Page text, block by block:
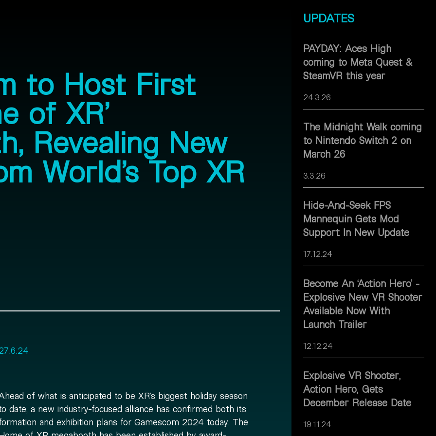
UPDATES
PAYDAY: Aces High
coming to Meta Quest &
SteamVR this year
24.3.26
The Midnight Walk coming
to Nintendo Switch 2 on
March 26
3.3.26
Hide-And-Seek FPS
Mannequin Gets Mod
Support In New Update
17.12.24
Become An ‘Action Hero’ -
Explosive New VR Shooter
Available Now With
Launch Trailer
12.12.24
Explosive VR Shooter,
Action Hero, Gets
December Release Date
19.11.24
to Host First
of XR’
Revealing New
World’s Top XR
of what is anticipated to be XR’s biggest holiday season
date, a new industry-focused alliance has confirmed both its
and exhibition plans for Gamescom 2024 today. The